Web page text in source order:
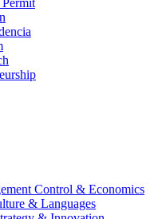
Permit
Control & Economics
& Languages